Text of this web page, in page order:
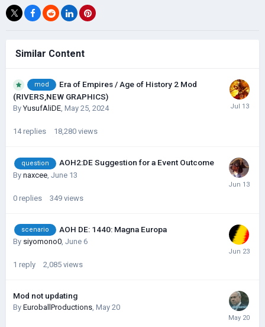
Similar Content
mod
Era of Empires / Age of History 2 Mod
(RIVERS,NEW GRAPHICS)
ByYusufAliDE, May 25, 2024
14 replies 18,280 views
question AOH2:DE Suggestion for a Event Outcome
By naxcee June 13
0 replies 349 views
scenario AOH DE: 1440: Magna Europa
By siyomono0, June 6
1 reply 2,085 views
Mod not updating
By EuroballProductions, May 20